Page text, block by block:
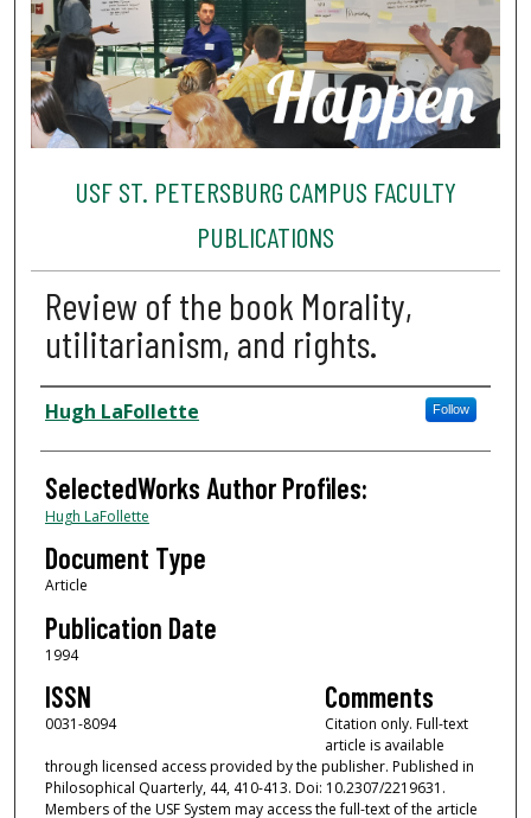
USF ST. PETERSBURG CAMPUS FACULTY
PUBLICATIONS
Review of the book Morality,
utilitarianism, and rights.
Authors
Hugh LaFollette Follow
SelectedWorks Author Profiles:
Hugh LaFollette
Document Type
Article
Publication Date
1994
ISSN
0031-8094
Comments
Citation only. Full-text
article is available
through licensed access provided by the publisher. Published in
Philosophical Quarterly, 44, 410-413. Doi: 10.2307/2219631.
Members of the USF System may access the full-text of the article